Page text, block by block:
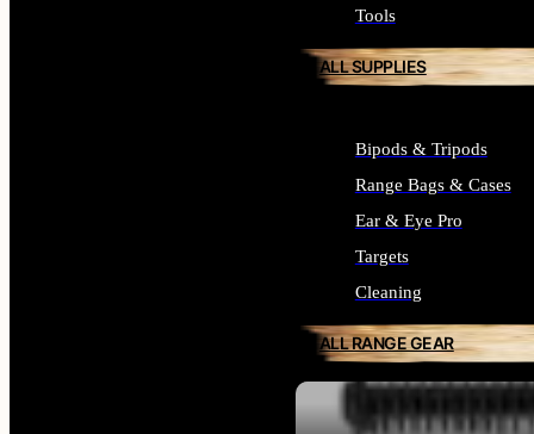
Tools
ALL SUPPLIES
Bipods & Tripods
Range Bags & Cases
Ear & Eye Pro
Targets
Cleaning
ALL RANGE GEAR